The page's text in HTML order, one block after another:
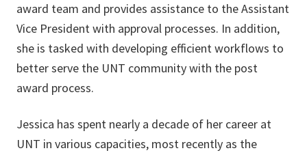
award team and provides assistance to the Assistant
Vice President with approval processes. In addition,
she is tasked with developing efficient workflows to
better serve the UNT community with the post
award process.
Jessica has spent nearly a decade of her career at
UNT in various capacities, most recently as the